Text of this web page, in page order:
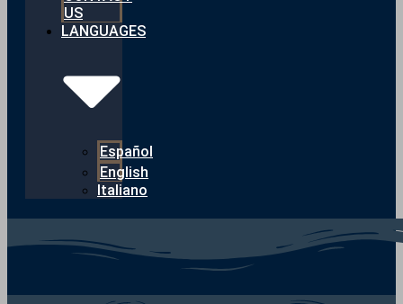
US
LANGUAGES
Español
English
Italiano